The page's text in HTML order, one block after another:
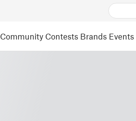
Community Contests Brands Events